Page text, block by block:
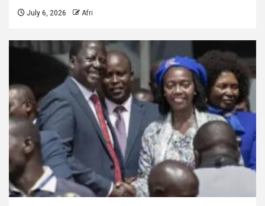
July 6, 2026 Afri